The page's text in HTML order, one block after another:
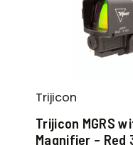
Trijicon
Trijicon MGRS
Magnifier – Red